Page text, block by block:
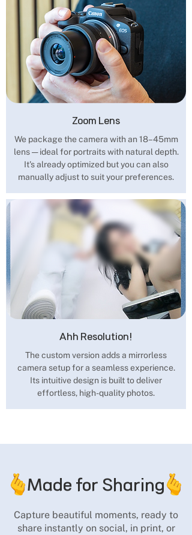
Zoom Lens
We package the camera with an 18–45mm
lens — ideal for portraits with natural depth.
It's already optimized but you can also
manually adjust to suit your preferences.
Ahh Resolution!
The custom version adds a mirrorless
camera setup for a seamless experience.
Its intuitive design is built to deliver
effortless, high-quality photos.
Made for Sharing
Capture beautiful moments, ready to
share instantly on social, in print, or